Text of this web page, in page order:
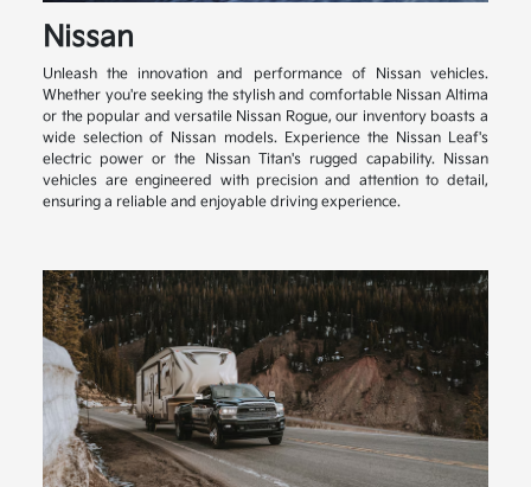
Nissan
Unleash the innovation and performance of Nissan vehicles.
Whether you're seeking the stylish and comfortable Nissan Altima
or the popular and versatile Nissan Rogue, our inventory boasts a
wide selection of Nissan models. Experience the Nissan Leaf's
electric power or the Nissan Titan's rugged capability. Nissan
vehicles are engineered with precision and attention to detail,
ensuring a reliable and enjoyable driving experience.